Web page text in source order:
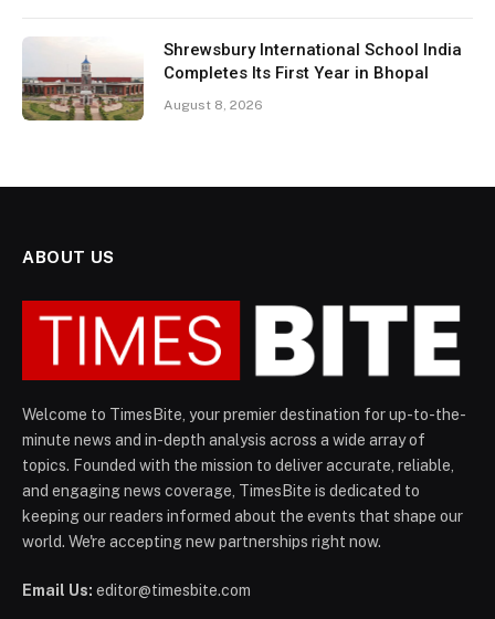
Shrewsbury International School India
Completes Its First Year in Bhopal
August 8, 2026
ABOUT US
Welcome to TimesBite, your premier destination for up-to-the-
minute news and in-depth analysis across a wide array of
topics. Founded with the mission to deliver accurate, reliable,
and engaging news coverage, TimesBite is dedicated to
keeping our readers informed about the events that shape our
world. We're accepting new partnerships right now.
Email Us: editor@timesbite.com